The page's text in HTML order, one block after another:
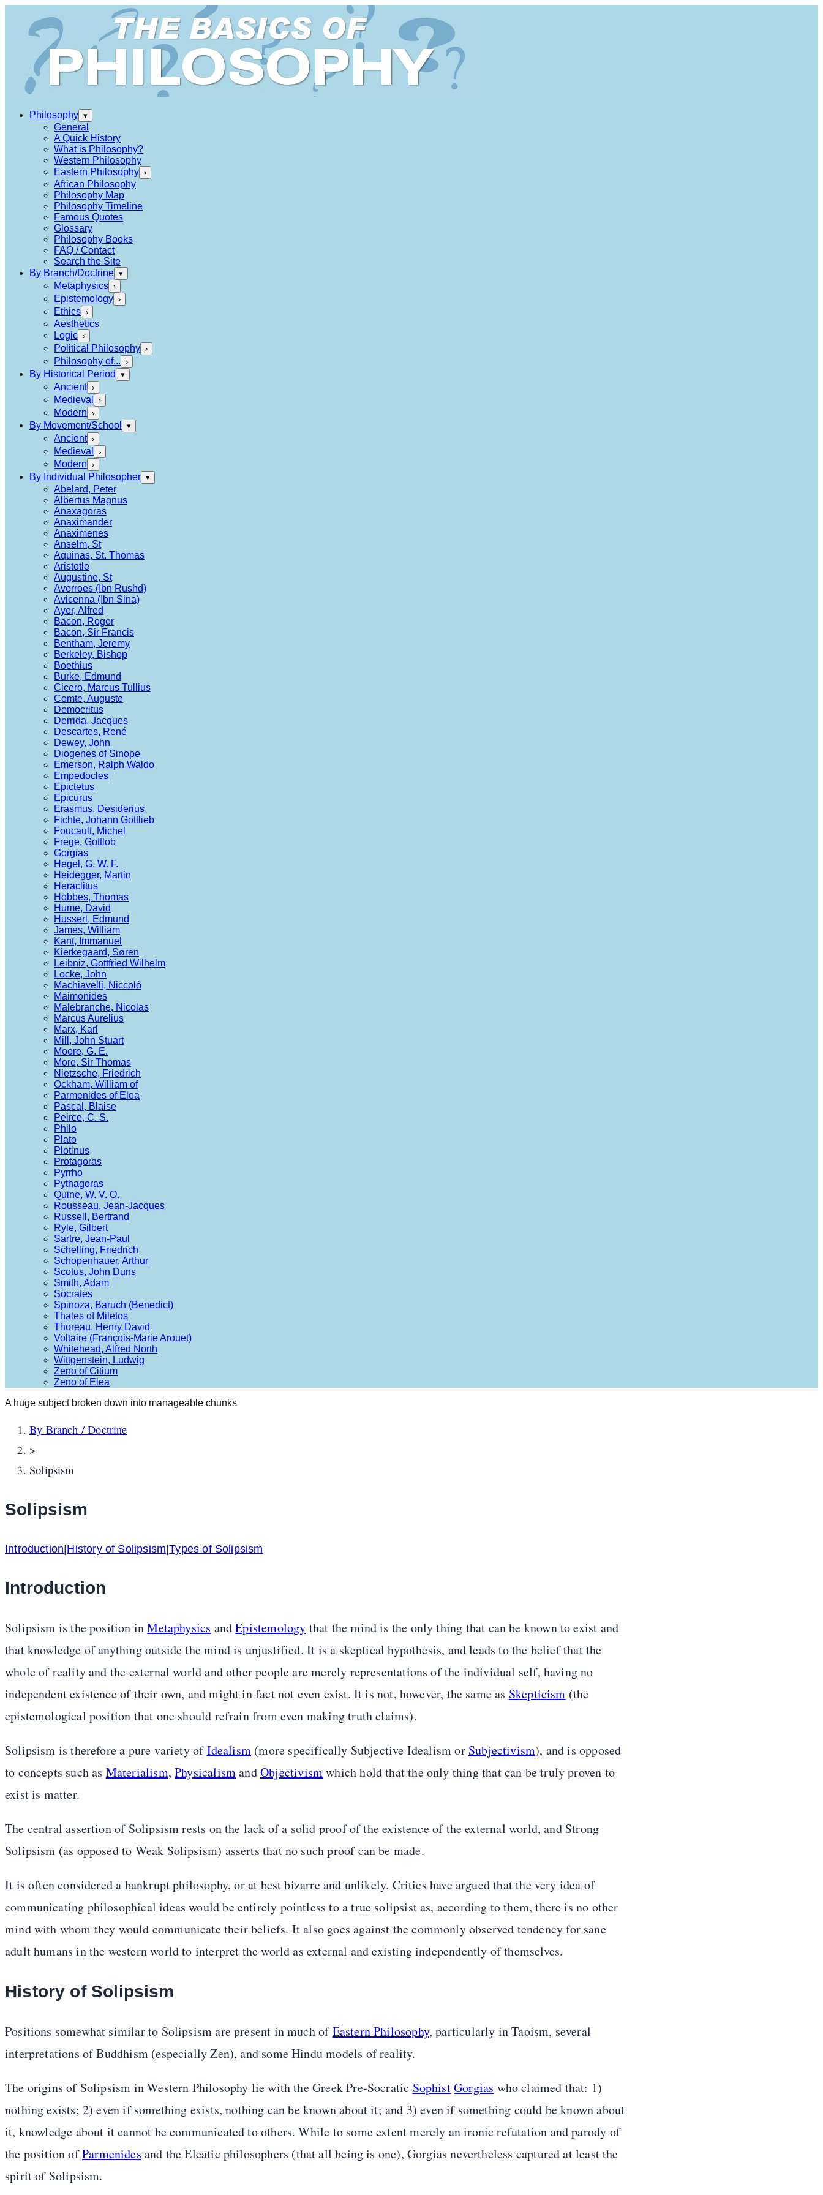
Philosophy ▾
General
A Quick History
What is Philosophy?
Western Philosophy
Eastern Philosophy ›
African Philosophy
Philosophy Map
Philosophy Timeline
Famous Quotes
Glossary
Philosophy Books
FAQ / Contact
Search the Site
By Branch/Doctrine ▾
Metaphysics ›
Epistemology ›
Ethics ›
Aesthetics
Logic ›
Political Philosophy ›
Philosophy of... ›
By Historical Period ▾
Ancient ›
Medieval ›
Modern ›
By Movement/School ▾
Ancient ›
Medieval ›
Modern ›
By Individual Philosopher ▾
Abelard, Peter
Albertus Magnus
Anaxagoras
Anaximander
Anaximenes
Anselm, St
Aquinas, St. Thomas
Aristotle
Augustine, St
Averroes (Ibn Rushd)
Avicenna (Ibn Sina)
Ayer, Alfred
Bacon, Roger
Bacon, Sir Francis
Bentham, Jeremy
Berkeley, Bishop
Boethius
Burke, Edmund
Cicero, Marcus Tullius
Comte, Auguste
Democritus
Derrida, Jacques
Descartes, René
Dewey, John
Diogenes of Sinope
Emerson, Ralph Waldo
Empedocles
Epictetus
Epicurus
Erasmus, Desiderius
Fichte, Johann Gottlieb
Foucault, Michel
Frege, Gottlob
Gorgias
Hegel, G. W. F.
Heidegger, Martin
Heraclitus
Hobbes, Thomas
Hume, David
Husserl, Edmund
James, William
Kant, Immanuel
Kierkegaard, Søren
Leibniz, Gottfried Wilhelm
Locke, John
Machiavelli, Niccolò
Maimonides
Malebranche, Nicolas
Marcus Aurelius
Marx, Karl
Mill, John Stuart
Moore, G. E.
More, Sir Thomas
Nietzsche, Friedrich
Ockham, William of
Parmenides of Elea
Pascal, Blaise
Peirce, C. S.
Philo
Plato
Plotinus
Protagoras
Pyrrho
Pythagoras
Quine, W. V. O.
Rousseau, Jean-Jacques
Russell, Bertrand
Ryle, Gilbert
Sartre, Jean-Paul
Schelling, Friedrich
Schopenhauer, Arthur
Scotus, John Duns
Smith, Adam
Socrates
Spinoza, Baruch (Benedict)
Thales of Miletos
Thoreau, Henry David
Voltaire (François-Marie Arouet)
Whitehead, Alfred North
Wittgenstein, Ludwig
Zeno of Citium
Zeno of Elea
A huge subject broken down into manageable chunks
By Branch / Doctrine
>
Solipsism
Solipsism
Introduction|History of Solipsism|Types of Solipsism
Introduction
Solipsism is the position inMetaphysics andEpistemology that the mind is the only thing that can be known to exist and
that knowledge of anything outside the mind is unjustified. It is a skeptical hypothesis, and leads to the belief that the
whole of reality and the external world and other people are merely representations of the individual self, having no
independent existence of their own, and might in fact not even exist. It is not, however, the same as Skepticism (the
epistemological position that one should refrain from even making truth claims).
Solipsism is therefore a pure variety ofIdealism (more specifically Subjective Idealism or Subjectivism), and is opposed
to concepts such as Materialism,PhysicalismandObjectivismwhich hold that the only thing that can be truly proven to
exist is matter.
The central assertion of Solipsism rests on the lack of a solid proof of the existence of the external world, and Strong
Solipsism (as opposed to Weak Solipsism) asserts that no such proof can be made.
It is often considered a bankrupt philosophy, or at best bizarre and unlikely. Critics have argued that the very idea of
communicating philosophical ideas would be entirely pointless to a true solipsist as, according to them, there is no other
mind with whom they would communicate their beliefs. It also goes against the commonly observed tendency for sane
adult humans in the western world to interpret the world as external and existing independently of themselves.
History of Solipsism
Positions somewhat similar to Solipsism are present in much ofEastern Philosophy, particularly in Taoism, several
interpretations of Buddhism (especially Zen), and some Hindu models of reality.
The origins of Solipsism in Western Philosophy lie with the Greek Pre-Socratic SophistGorgias who claimed that: 1)
nothing exists; 2) even if something exists, nothing can be known about it; and 3) even if something could be known about
it, knowledge about it cannot be communicated to others. While to some extent merely an ironic refutation and parody of
the position ofParmenides and the Eleatic philosophers (that all being is one), Gorgias nevertheless captured at least the
spirit of Solipsism.